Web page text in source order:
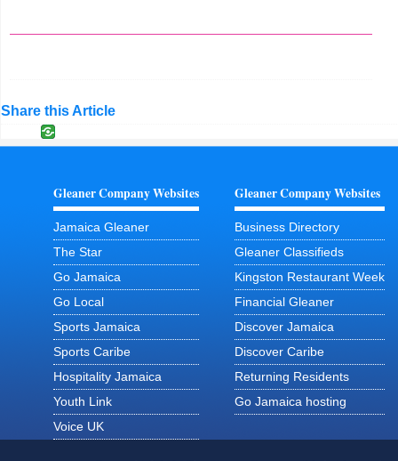
Share this Article
Gleaner Company Websites
Jamaica Gleaner
The Star
Go Jamaica
Go Local
Sports Jamaica
Sports Caribe
Hospitality Jamaica
Youth Link
Voice UK
Gleaner Company Websites
Business Directory
Gleaner Classifieds
Kingston Restaurant Week
Financial Gleaner
Discover Jamaica
Discover Caribe
Returning Residents
Go Jamaica hosting